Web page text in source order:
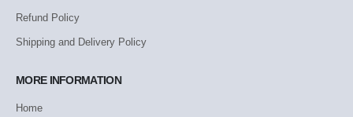
Refund Policy
Shipping and Delivery Policy
MORE INFORMATION
Home